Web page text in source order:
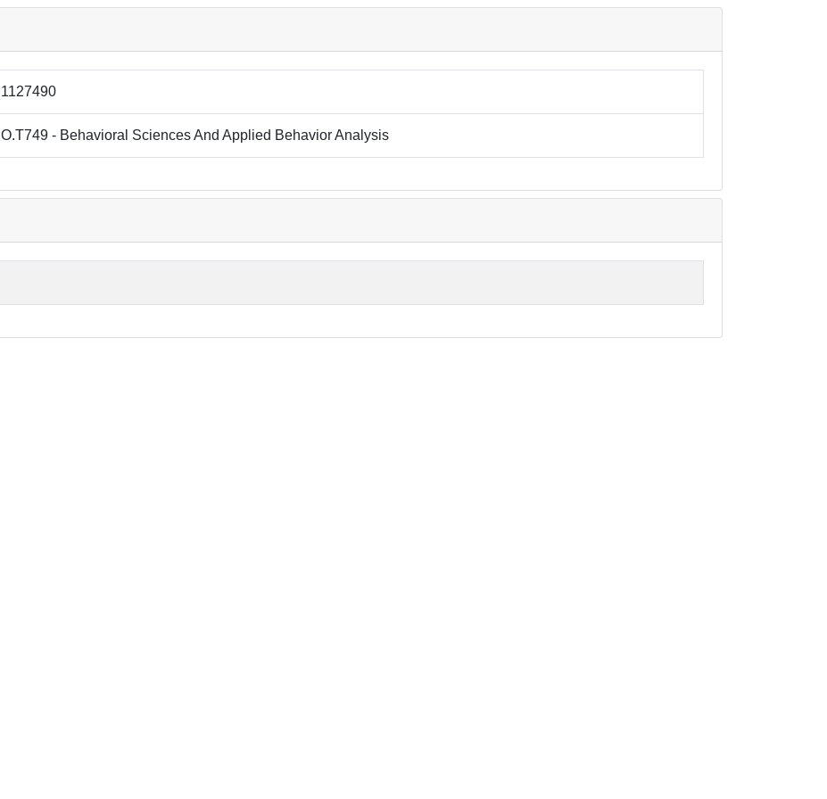
1127490
O.T749 - Behavioral Sciences And Applied Behavior Analysis